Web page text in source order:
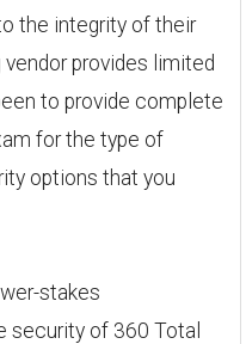
the integrity of their
provides limited
to provide complete
for the type of
options that you
stakes
of 360 Total